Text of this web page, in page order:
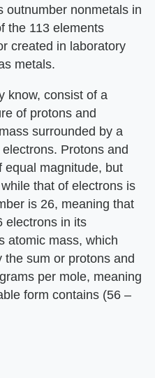
outnumber nonmetals in
the 113 elements
created in laboratory
metals.
know, consist of a
of protons and
surrounded by a
Protons and
equal magnitude, but
that of electrons is
is 26, meaning that
electrons in its
atomic mass, which
sum or protons and
per mole, meaning
form contains (56 –